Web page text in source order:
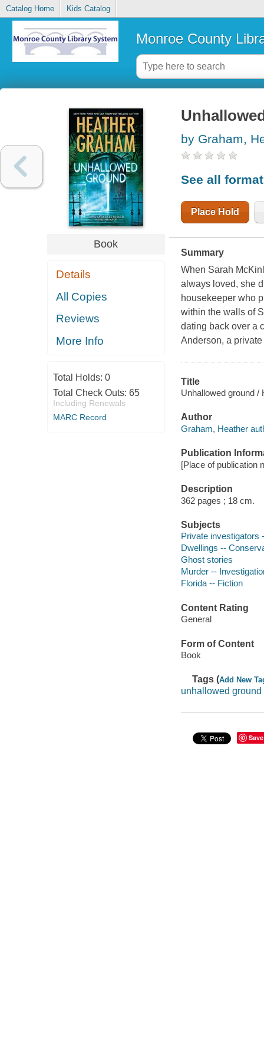
Catalog Home Kids Catalog
Monroe County
Book
Details
All Copies
Reviews
More Info
Total Holds: 0
Total Check Outs: 65
Including Renewals
MARC Record
by Graham,
See all
Place Hold
Summary
When Sarah
always loved, she
housekeeper who
within the walls of
dating back over a
Anderson, a
Title
Unhallowed ground /
Author
Graham, Heather
Publication
[Place of publication
Description
362 pages ; 18 cm.
Subjects
Private investigators
Dwellings --
Ghost stories
Murder --
Florida -- Fiction
Content Rating
General
Form of Content
Book
Tags (Add New
unhallowed ground
Save